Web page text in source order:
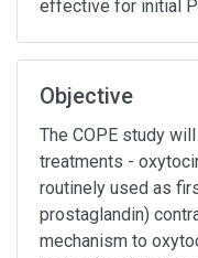
effective for initial
Objective
The COPE study
treatments -
routinely used as
prostaglandin)
mechanism to